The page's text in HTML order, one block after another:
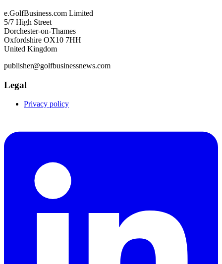
e.GolfBusiness.com Limited
5/7 High Street
Dorchester-on-Thames
Oxfordshire OX10 7HH
United Kingdom
publisher@golfbusinessnews.com
Legal
Privacy policy